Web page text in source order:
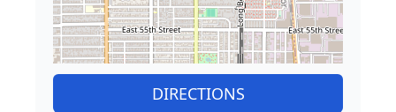
DIRECTIONS